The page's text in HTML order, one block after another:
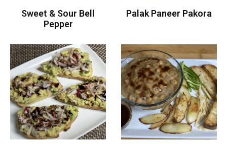
Sweet & Sour Bell
Pepper
Palak Paneer Pakora